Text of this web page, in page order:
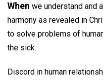
When we understand and
harmony as revealed in
to solve problems of
the sick.
Discord in human